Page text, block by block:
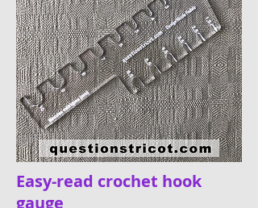
Easy-read crochet hook
gauge